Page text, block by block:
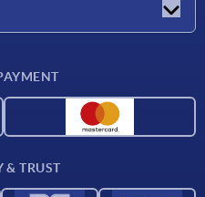
& TRUST